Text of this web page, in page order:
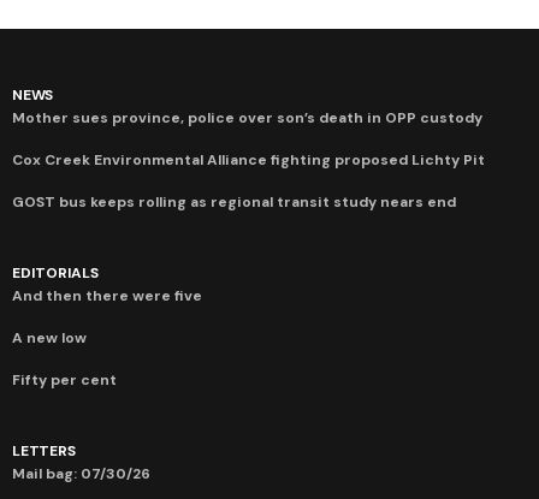
NEWS
Mother sues province, police over son’s death in OPP custody
Cox Creek Environmental Alliance fighting proposed Lichty Pit
GOST bus keeps rolling as regional transit study nears end
EDITORIALS
And then there were five
A new low
Fifty per cent
LETTERS
Mail bag: 07/30/26